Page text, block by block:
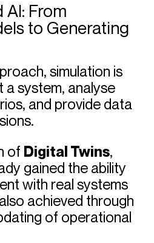
From
to Generating
simulation is
system, analyse
and provide data
of Digital Twins,
gained the ability
with real systems
achieved through
of operational